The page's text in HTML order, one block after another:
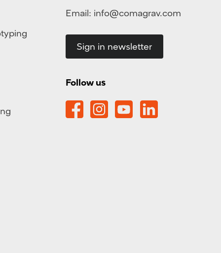
Email: info@comagrav.com
Sign in newsletter
Follow us